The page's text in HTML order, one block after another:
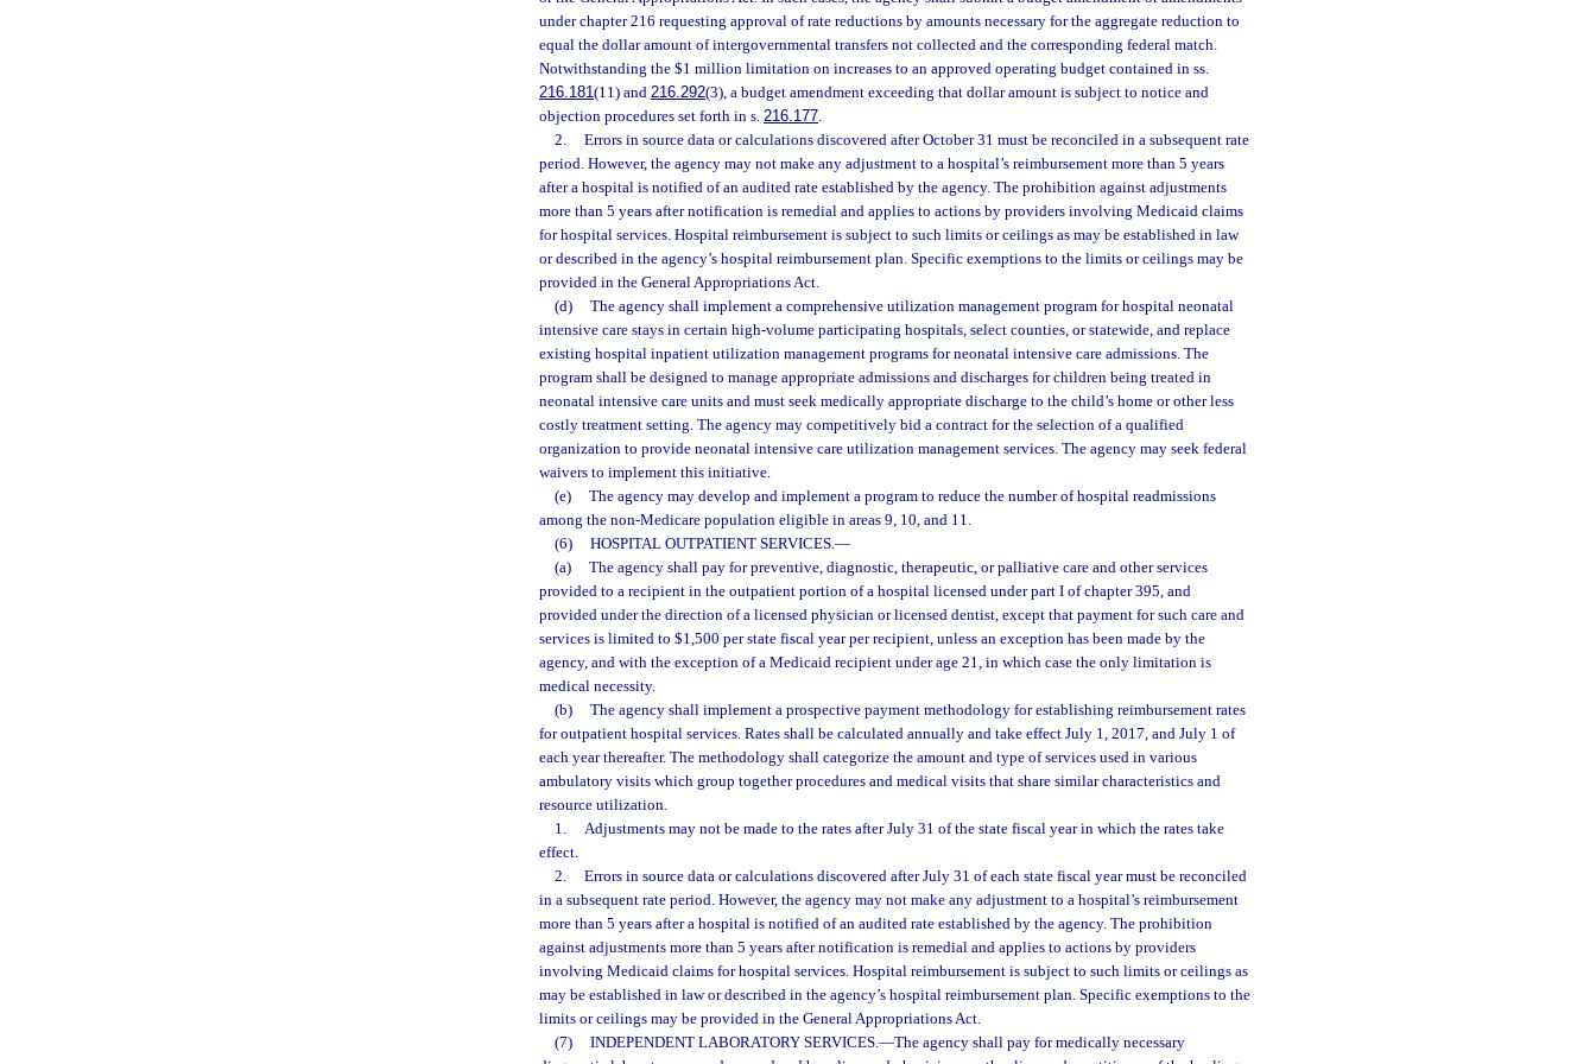
under chapter 216 requesting approval of rate reductions by amounts necessary for the aggregate reduction to
equal the dollar amount of intergovernmental transfers not collected and the corresponding federal match.
Notwithstanding the $1 million limitation on increases to an approved operating budget contained in ss.
216.181(11) and 216.292(3), a budget amendment exceeding that dollar amount is subject to notice and
objection procedures set forth in s. 216.177.
2.
Errors in source data or calculations discovered after October 31 must be reconciled in a subsequent rate
period. However, the agency may not make any adjustment to a hospital’s reimbursement more than 5 years
after a hospital is notified of an audited rate established by the agency. The prohibition against adjustments
more than 5 years after notification is remedial and applies to actions by providers involving Medicaid claims
for hospital services. Hospital reimbursement is subject to such limits or ceilings as may be established in law
or described in the agency’s hospital reimbursement plan. Specific exemptions to the limits or ceilings may be
provided in the General Appropriations Act.
(d)
The agency shall implement a comprehensive utilization management program for hospital neonatal
intensive care stays in certain high-volume participating hospitals, select counties, or statewide, and replace
existing hospital inpatient utilization management programs for neonatal intensive care admissions. The
program shall be designed to manage appropriate admissions and discharges for children being treated in
neonatal intensive care units and must seek medically appropriate discharge to the child’s home or other less
costly treatment setting. The agency may competitively bid a contract for the selection of a qualified
organization to provide neonatal intensive care utilization management services. The agency may seek federal
waivers to implement this initiative.
(e)
The agency may develop and implement a program to reduce the number of hospital readmissions
among the non-Medicare population eligible in areas 9, 10, and 11.
(6)
HOSPITAL OUTPATIENT SERVICES.—
(a)
The agency shall pay for preventive, diagnostic, therapeutic, or palliative care and other services
provided to a recipient in the outpatient portion of a hospital licensed under part I of chapter 395, and
provided under the direction of a licensed physician or licensed dentist, except that payment for such care and
services is limited to $1,500 per state fiscal year per recipient, unless an exception has been made by the
agency, and with the exception of a Medicaid recipient under age 21, in which case the only limitation is
medical necessity.
(b)
The agency shall implement a prospective payment methodology for establishing reimbursement rates
for outpatient hospital services. Rates shall be calculated annually and take effect July 1, 2017, and July 1 of
each year thereafter. The methodology shall categorize the amount and type of services used in various
ambulatory visits which group together procedures and medical visits that share similar characteristics and
resource utilization.
1.
Adjustments may not be made to the rates after July 31 of the state fiscal year in which the rates take
effect.
2.
Errors in source data or calculations discovered after July 31 of each state fiscal year must be reconciled
in a subsequent rate period. However, the agency may not make any adjustment to a hospital’s reimbursement
more than 5 years after a hospital is notified of an audited rate established by the agency. The prohibition
against adjustments more than 5 years after notification is remedial and applies to actions by providers
involving Medicaid claims for hospital services. Hospital reimbursement is subject to such limits or ceilings as
may be established in law or described in the agency’s hospital reimbursement plan. Specific exemptions to the
limits or ceilings may be provided in the General Appropriations Act.
(7)
INDEPENDENT LABORATORY SERVICES.—The agency shall pay for medically necessary